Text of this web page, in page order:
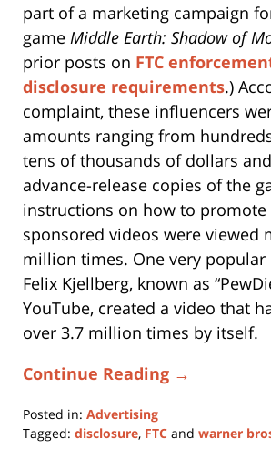
part of a marketing campaign
game Middle Earth: Shadow of
prior posts on FTC
disclosure requirements.)
complaint, these influencers
amounts ranging from
tens of thousands of dollars
advance-release copies of the
instructions on how to promote
sponsored videos were viewed
million times. One very popular
Felix Kjellberg, known as
YouTube, created a video that
over 3.7 million times by itself.
Continue Reading →
Posted in: Advertising
Tagged: disclosure, FTC and warner